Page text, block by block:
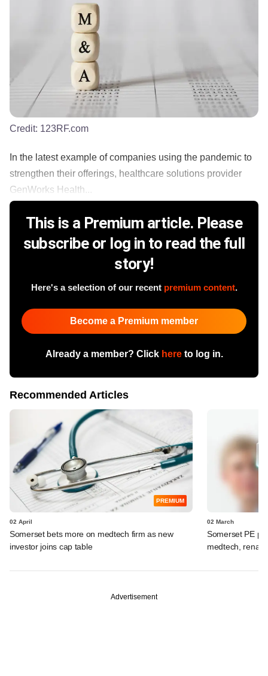
Credit: 123RF.com
In the latest example of companies using the pandemic to
strengthen their offerings, healthcare solutions provider
GenWorks Health...
This is a Premium article. Please
subscribe or log in to read the full
story!
Here's a selection of our recent premium content.
Become a Premium member
Already a member? Click hereto log in.
Recommended Articles
PREMIUM
02 April
Somerset bets more on medtech firm as new
investor joins cap table
02 March
Somerset PE
medtech, renal
Advertisement